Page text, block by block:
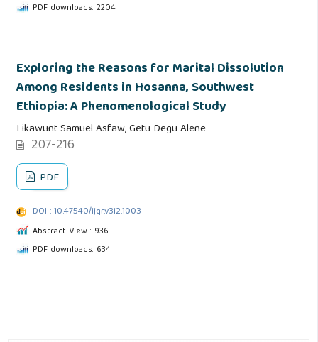
PDF downloads: 2204
Exploring the Reasons for Marital Dissolution
Among Residents in Hosanna, Southwest
Ethiopia: A Phenomenological Study
Likawunt Samuel Asfaw, Getu Degu Alene
207-216
PDF
DOI : 10.47540/ijqr.v3i2.1003
Abstract View : 936
PDF downloads: 634